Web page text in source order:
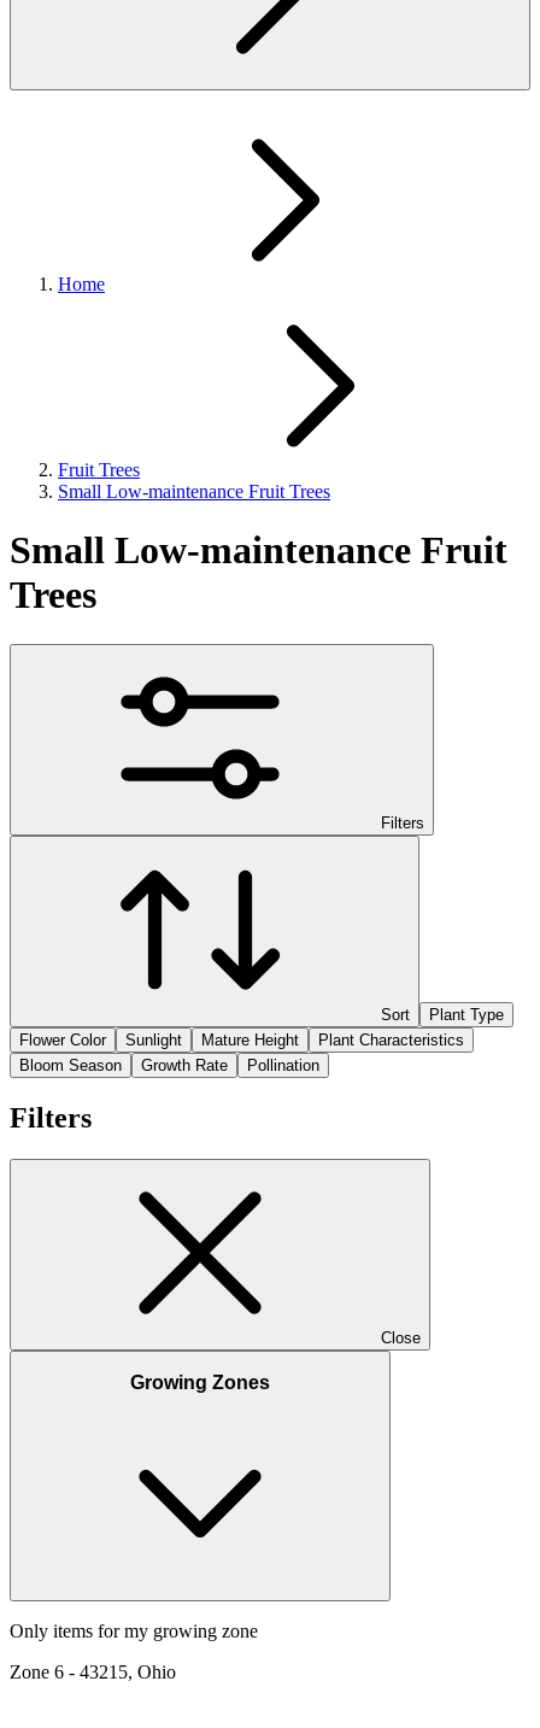
Home
Fruit Trees
Small Low-maintenance Fruit Trees
Small Low-maintenance Fruit
Trees
Filters
Sort
Plant Type
Flower Color
Sunlight Mature Height
Plant Characteristics
Bloom Season
Growth Rate Pollination
Filters
Close
Growing Zones
Only items for my growing zone
Zone 6 - 43215, Ohio